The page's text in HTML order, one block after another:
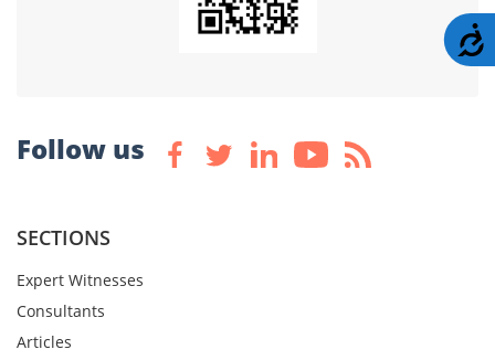
Follow us
SECTIONS
Expert Witnesses
Consultants
Articles